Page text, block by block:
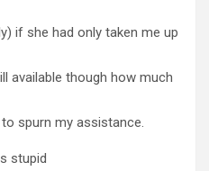
if she had only taken me up
available though how much
spurn my assistance.
stupid